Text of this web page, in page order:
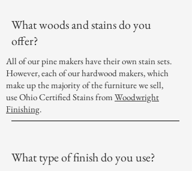
What woods and stains do you
offer?
All of our pine makers have their own stain sets.
However, each of our hardwood makers, which
make up the majority of the furniture we sell,
use Ohio Certified Stains from Woodwright
Finishing.
What type of finish do you use?